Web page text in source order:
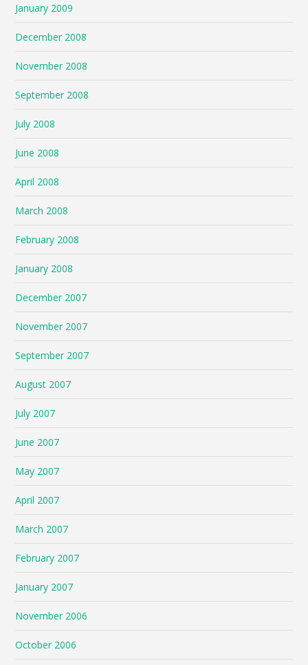
January 2009
December 2008
November 2008
September 2008
July 2008
June 2008
April 2008
March 2008
February 2008
January 2008
December 2007
November 2007
September 2007
August 2007
July 2007
June 2007
May 2007
April 2007
March 2007
February 2007
January 2007
November 2006
October 2006